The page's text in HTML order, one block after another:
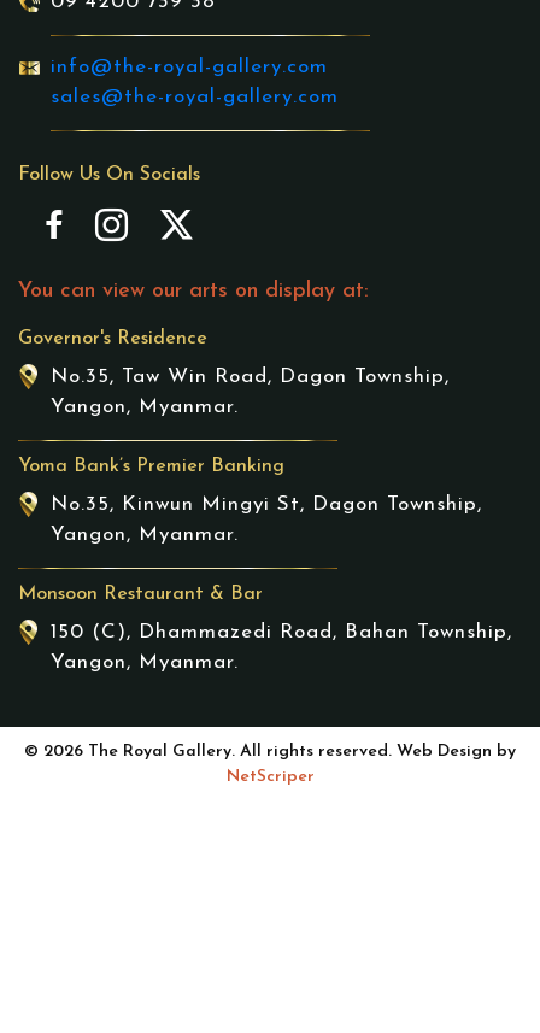
info@the-royal-gallery.com
sales@the-royal-gallery.com
Follow Us On Socials
You can view our arts on display at:
Governor's Residence
No.35, Taw Win Road, Dagon Township,
Yangon, Myanmar.
Yoma Bank’s Premier Banking
No.35, Kinwun Mingyi St, Dagon Township,
Yangon, Myanmar.
Monsoon Restaurant & Bar
150 (C), Dhammazedi Road, Bahan Township,
Yangon, Myanmar.
© 2026 The Royal Gallery. All rights reserved. Web Design by
NetScriper